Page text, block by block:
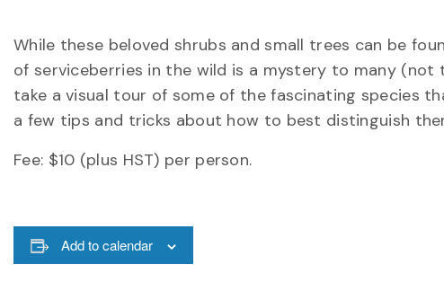
While these beloved shrubs and small trees can be
of serviceberries in the wild is a mystery to many
take a visual tour of some of the fascinating species
a few tips and tricks about how to best distinguish
Fee: $10 (plus HST) per person.
Add to calendar